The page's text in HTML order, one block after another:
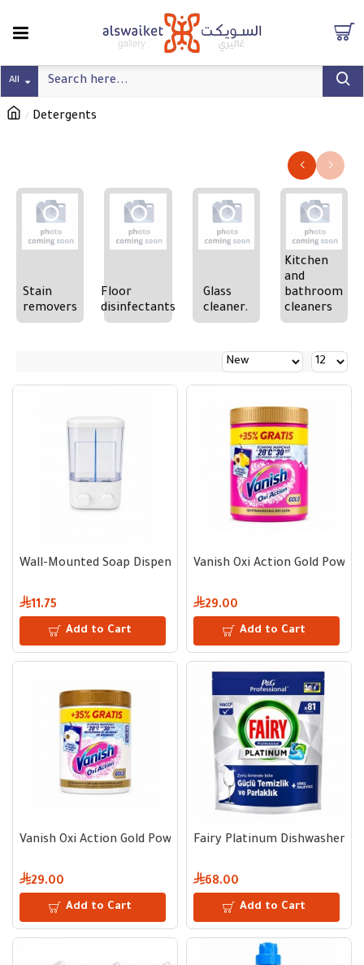
All
Detergents
Stain
removers
Floor
disinfectants
Glass
cleaner.
Kitchen
and
bathroom
cleaners
Wall-Mounted Soap Dispenser 1000 ml
11.75
Add to Cart
Vanish Oxi Action Gold
29.00
Add to Cart
Vanish Oxi Action Gold Powder for White Clothes - 900 g
29.00
Add to Cart
Fairy Platinum Dishwasher
68.00
Add to Cart